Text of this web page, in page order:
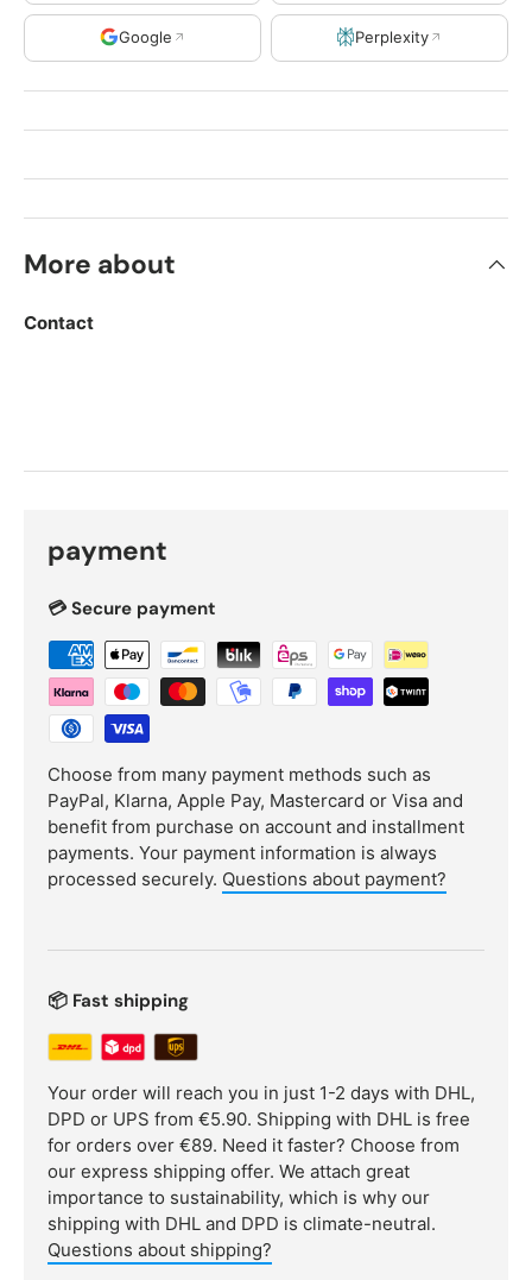
Google Perplexity
More about
Contact
payment
💳 Secure payment
Choose from many payment methods such as
PayPal, Klarna, Apple Pay, Mastercard or Visa and
benefit from purchase on account and installment
payments. Your payment information is always
processed securely. Questions about payment?
📦 Fast shipping
Your order will reach you in just 1-2 days with DHL,
DPD or UPS from €5.90. Shipping with DHL is free
for orders over €89. Need it faster? Choose from
our express shipping offer. We attach great
importance to sustainability, which is why our
shipping with DHL and DPD is climate-neutral.
Questions about shipping?